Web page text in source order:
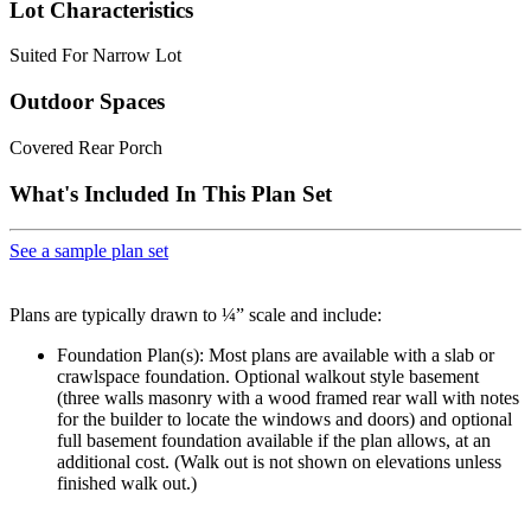
Lot Characteristics
Suited For Narrow Lot
Outdoor Spaces
Covered Rear Porch
What's Included In This Plan Set
See a sample plan set
Plans are typically drawn to ¼” scale and include:
Foundation Plan(s): Most plans are available with a slab or
crawlspace foundation. Optional walkout style basement
(three walls masonry with a wood framed rear wall with notes
for the builder to locate the windows and doors) and optional
full basement foundation available if the plan allows, at an
additional cost. (Walk out is not shown on elevations unless
finished walk out.)